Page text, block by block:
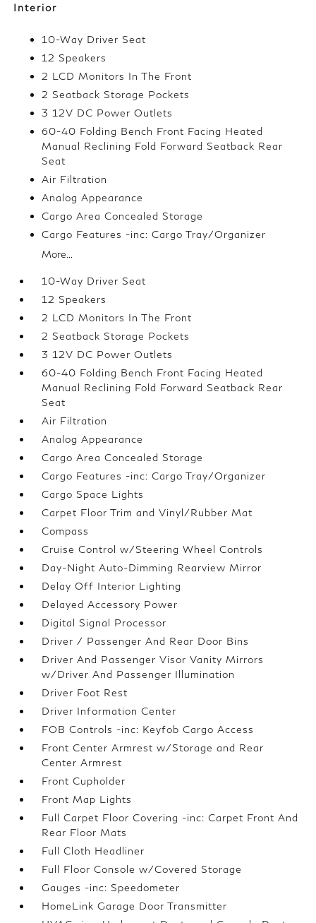
Interior
10-Way Driver Seat
12 Speakers
2 LCD Monitors In The Front
2 Seatback Storage Pockets
3 12V DC Power Outlets
60-40 Folding Bench Front Facing Heated
Manual Reclining Fold Forward Seatback Rear
Seat
Air Filtration
Analog Appearance
Cargo Area Concealed Storage
Cargo Features -inc: Cargo Tray/Organizer
More...
10-Way Driver Seat
12 Speakers
2 LCD Monitors In The Front
2 Seatback Storage Pockets
3 12V DC Power Outlets
60-40 Folding Bench Front Facing Heated
Manual Reclining Fold Forward Seatback Rear
Seat
Air Filtration
Analog Appearance
Cargo Area Concealed Storage
Cargo Features -inc: Cargo Tray/Organizer
Cargo Space Lights
Carpet Floor Trim and Vinyl/Rubber Mat
Compass
Cruise Control w/Steering Wheel Controls
Day-Night Auto-Dimming Rearview Mirror
Delay Off Interior Lighting
Delayed Accessory Power
Digital Signal Processor
Driver / Passenger And Rear Door Bins
Driver And Passenger Visor Vanity Mirrors
w/Driver And Passenger Illumination
Driver Foot Rest
Driver Information Center
FOB Controls -inc: Keyfob Cargo Access
Front Center Armrest w/Storage and Rear
Center Armrest
Front Cupholder
Front Map Lights
Full Carpet Floor Covering -inc: Carpet Front And
Rear Floor Mats
Full Cloth Headliner
Full Floor Console w/Covered Storage
Gauges -inc: Speedometer
HomeLink Garage Door Transmitter